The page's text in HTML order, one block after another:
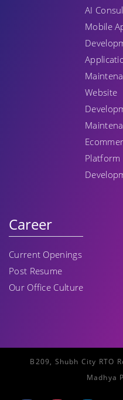
AI
Mobile
Website
Platform
Career
Current Openings
Post Resume
Our Office Culture
B209, Shubh City RTO
Madhya